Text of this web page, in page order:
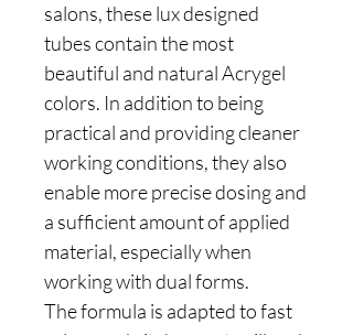
salons, these lux designed
tubes contain the most
beautiful and natural Acrygel
colors. In addition to being
practical and providing cleaner
working conditions, they also
enable more precise dosing and
a sufficient amount of applied
material, especially when
working with dual forms.
The formula is adapted to fast